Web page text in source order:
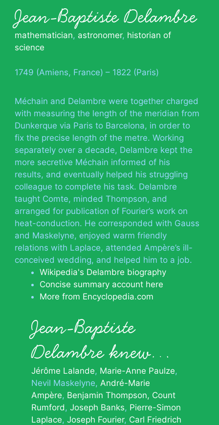
Jean-Baptiste Delambre
mathematician, astronomer, historian of
science
1749 (Amiens, France) – 1822 (Paris)
Méchain and Delambre were together charged
with measuring the length of the meridian from
Dunkerque via Paris to Barcelona, in order to
fix the precise length of the metre. Working
separately over a decade, Delambre kept the
more secretive Méchain informed of his
results, and eventually helped his struggling
colleague to complete his task. Delambre
taught Comte, minded Thompson, and
arranged for publication of Fourier’s work on
heat-conduction. He corresponded with Gauss
and Maskelyne, enjoyed warm friendly
relations with Laplace, attended Ampère’s ill-
conceived wedding, and helped him to a job.
Wikipedia's Delambre biography
Concise summary account here
More from Encyclopedia.com
Jean-Baptiste
Delambre knew…
Jérôme Lalande Marie-Anne Paulze
Nevil Maskelyne André-Marie
Ampère Benjamin Thompson, Count
Rumford Joseph Banks Pierre-Simon
Laplace Joseph Fourier Carl Friedrich